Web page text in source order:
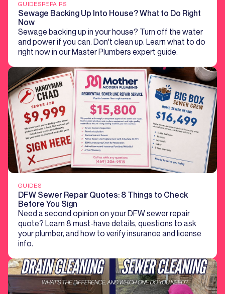
GUIDESREPAIRS
Sewage Backing Up Into House? What to Do Right
Now
Sewage backing up in your house? Turn off the water
and power if you can. Don't clean up. Learn what to do
right now in our Master Plumbers expert guide.
GUIDES
DFW Sewer Repair Quotes: 8 Things to Check
Before You Sign
Need a second opinion on your DFW sewer repair
quote? Learn 8 must-have details, questions to ask
your plumber, and how to verify insurance and license
info.